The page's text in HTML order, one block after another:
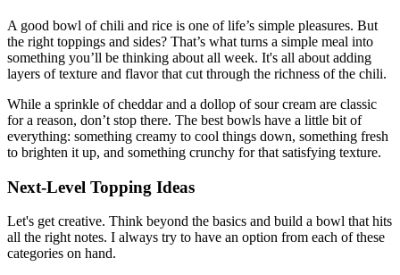
A good bowl of chili and rice is one of life’s simple pleasures. But
the right toppings and sides? That’s what turns a simple meal into
something you’ll be thinking about all week. It's all about adding
layers of texture and flavor that cut through the richness of the chili.
While a sprinkle of cheddar and a dollop of sour cream are classic
for a reason, don’t stop there. The best bowls have a little bit of
everything: something creamy to cool things down, something fresh
to brighten it up, and something crunchy for that satisfying texture.
Next-Level Topping Ideas
Let's get creative. Think beyond the basics and build a bowl that hits
all the right notes. I always try to have an option from each of these
categories on hand.